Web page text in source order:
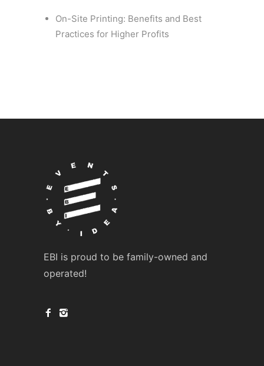
On-Site Printing: Benefits and Best
Practices for Higher Profits
EBI is proud to be family-owned and
operated!